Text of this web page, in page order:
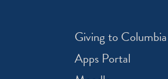
Giving to Columbia
Apps Portal